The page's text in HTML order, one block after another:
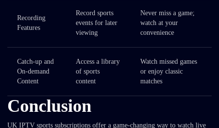
Recording
Features
Record sports
events for later
viewing
Never miss a game;
watch at your
convenience
Catch-up and
On-demand
Content
Access a library
of sports
content
Watch missed games
or enjoy classic
matches
Conclusion
UK IPTV sports subscriptions offer a game-changing way to watch live